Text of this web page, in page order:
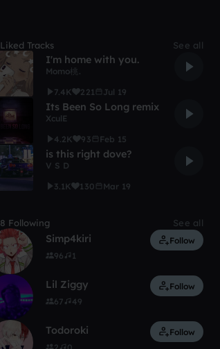
Liked Tracks See all
I'm home with you.
Momo桃.
7.4K
221 Jul 19
Its Been So Long remix
XculE
4.2K
93 Feb 15
is this right dove?
V S D
3.1K
130 Mar 19
8 Following See all
Simp4kiri
96 1
Follow
Lil Ziggy
67 49
Follow
Todoroki
2 0
Follow